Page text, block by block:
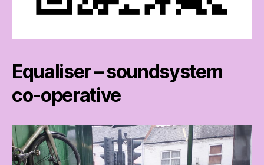
Equaliser – soundsystem
co-operative